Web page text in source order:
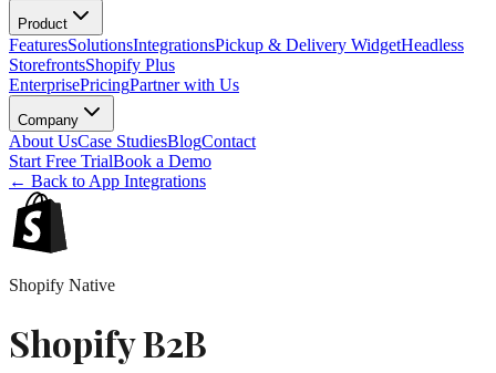
Product
FeaturesSolutionsIntegrationsPickup & Delivery WidgetHeadless
StorefrontsShopify Plus
EnterprisePricingPartner with Us
Company
About UsCase StudiesBlogContact
Start Free TrialBook a Demo
← Back to App Integrations
Shopify Native
Shopify B2B